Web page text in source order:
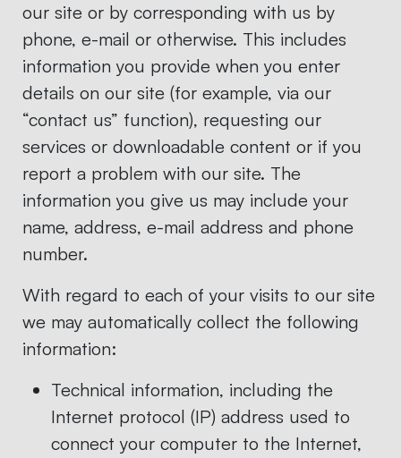
our site or by corresponding with us by
phone, e-mail or otherwise. This includes
information you provide when you enter
details on our site (for example, via our
“contact us” function), requesting our
services or downloadable content or if you
report a problem with our site. The
information you give us may include your
name, address, e-mail address and phone
number.
With regard to each of your visits to our site
we may automatically collect the following
information:
Technical information, including the
Internet protocol (IP) address used to
connect your computer to the Internet,